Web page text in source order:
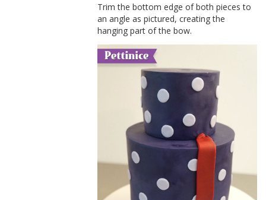
Trim the bottom edge of both pieces to
an angle as pictured, creating the
hanging part of the bow.